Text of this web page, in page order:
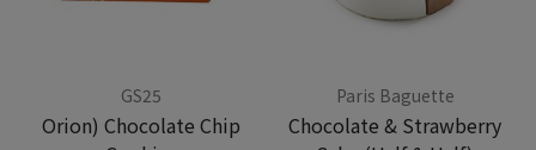
GS25
Orion) Chocolate Chip
Paris Baguette
Chocolate & Strawberry